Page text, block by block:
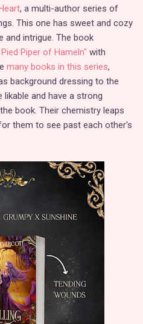
, a multi-author series of
This one has sweet and cozy
and intrigue. The book
Piper of Hameln" with
many books in this series,
background dressing to the
and have a strong
book. Their chemistry leaps
them to see past each other's